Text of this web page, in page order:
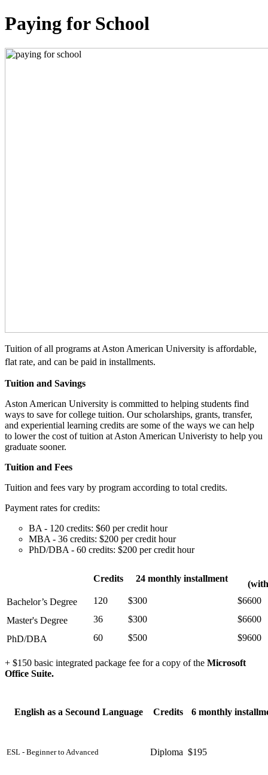
Paying for School
Tuition of all programs at Aston American University is affordable,
flat rate, and can be paid in installments.
Tuition and Savings
Aston American University is committed to helping students find
ways to save for college tuition. Our scholarships, grants, transfer,
and experiential learning credits are some of the ways we can help
to lower the cost of tuition at Aston American Univeristy to help you
graduate sooner.
Tuition and Fees
Tuition and fees vary by program according to total credits.
Payment rates for credits:
BA - 120 credits: $60 per credit hour
MBA - 36 credits: $200 per credit hour
PhD/DBA - 60 credits: $200 per credit hour
Credits 24 monthly installment
Bachelor’s Degree
120 $300
$6600
Master's Degree
36 $300
$6600
PhD/DBA
60 $500 $9600
+ $150 basic integrated package fee for a copy of the Microsoft
Office Suite.
English as a Secound Language Credits 6 monthly
ESL - Beginner to Advanced Diploma $195